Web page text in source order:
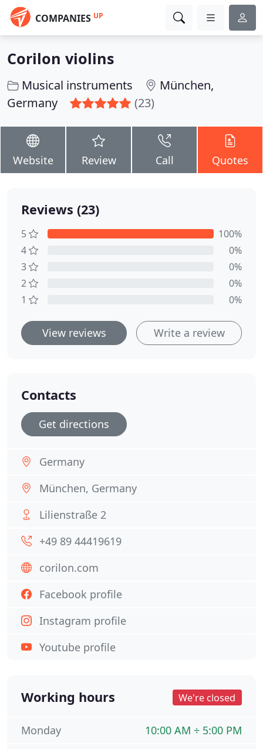
COMPANIES UP
Corilon violins
Musical instruments
München,
Germany
(23)
Website Review Call Quotes
Reviews (23)
5
100%
4
0%
3
0%
2
0%
1
0%
View reviews Write a review
Contacts
Get directions
Germany
München, Germany
Lilienstraße 2
+49 89 44419619
corilon.com
Facebook profile
Instagram profile
Youtube profile
Working hours We're closed
10:00 AM ÷ 5:00 PM
Monday